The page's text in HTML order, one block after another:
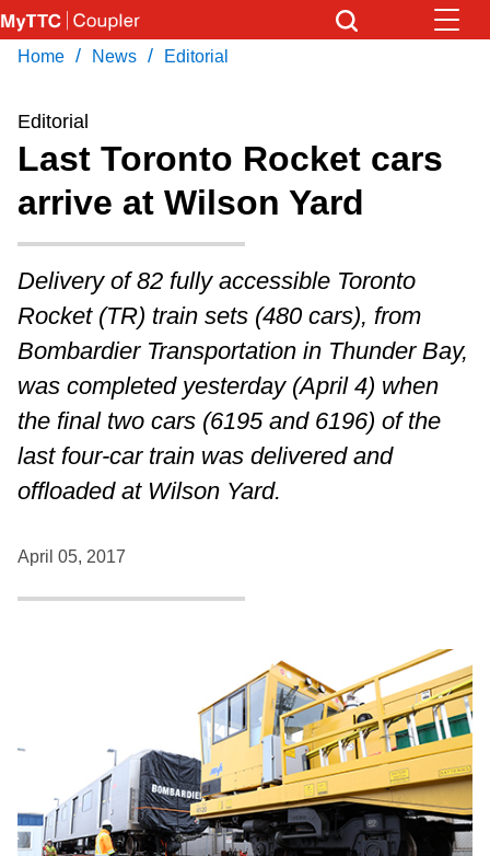
Skip
to
content
Download Transit App
Press ENTER to search
Home / News / Editorial
Editorial
Last Toronto Rocket cars
arrive at Wilson Yard
Delivery of 82 fully accessible Toronto
Rocket (TR) train sets (480 cars), from
Bombardier Transportation in Thunder Bay,
was completed yesterday (April 4) when
the final two cars (6195 and 6196) of the
last four-car train was delivered and
offloaded at Wilson Yard.
April 05, 2017